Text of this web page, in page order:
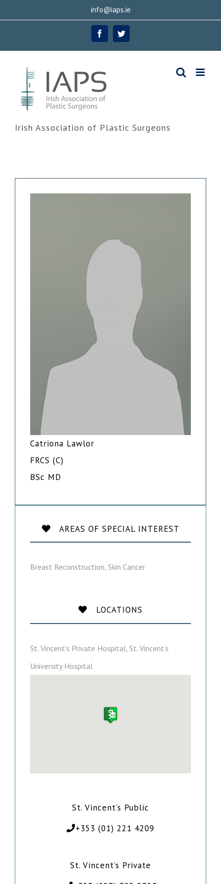
info@iaps.ie
FacebookTwitter
Irish Association of Plastic Surgeons
Catriona Lawlor
FRCS (C)
BSc MD
AREAS OF SPECIAL INTEREST
Breast Reconstruction, Skin Cancer
LOCATIONS
St. Vincent’s Private Hospital, St. Vincent’s
University Hospital
St. Vincent’s Public
+353 (01) 221 4209
St. Vincent’s Private